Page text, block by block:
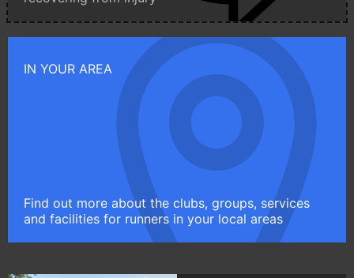
IN YOUR AREA
Find out more about the clubs, groups, services
and facilities for runners in your local areas